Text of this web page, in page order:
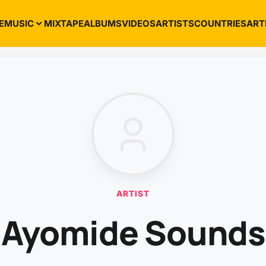
MUSIC MIXTAPEALBUMSVIDEOSARTISTSCOUNTRIES
ARTIST
Ayomide Sounds